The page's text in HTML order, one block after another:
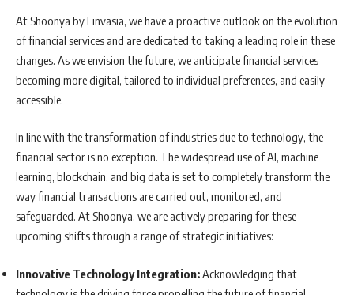
At Shoonya by Finvasia, we have a proactive outlook on the evolution
of financial services and are dedicated to taking a leading role in these
changes. As we envision the future, we anticipate financial services
becoming more digital, tailored to individual preferences, and easily
accessible.
In line with the transformation of industries due to technology, the
financial sector is no exception. The widespread use of AI, machine
learning, blockchain, and big data is set to completely transform the
way financial transactions are carried out, monitored, and
safeguarded. At Shoonya, we are actively preparing for these
upcoming shifts through a range of strategic initiatives:
Innovative Technology Integration:Acknowledging that